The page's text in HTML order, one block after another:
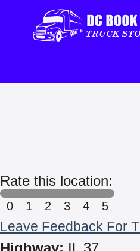
Rate this location:
0 1 2 3 4 5
Leave Feedback For
Highway: IL 37